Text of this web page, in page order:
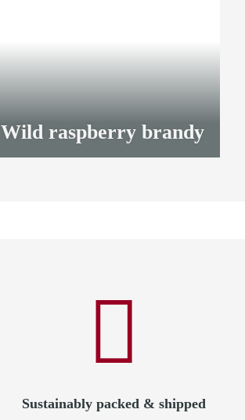
Wild raspberry brandy
Sustainably packed & shipped